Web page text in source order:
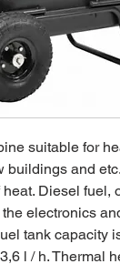
suitable for
buildings and
Diesel fuel,
electronics
tank capacity
l / h. Thermal